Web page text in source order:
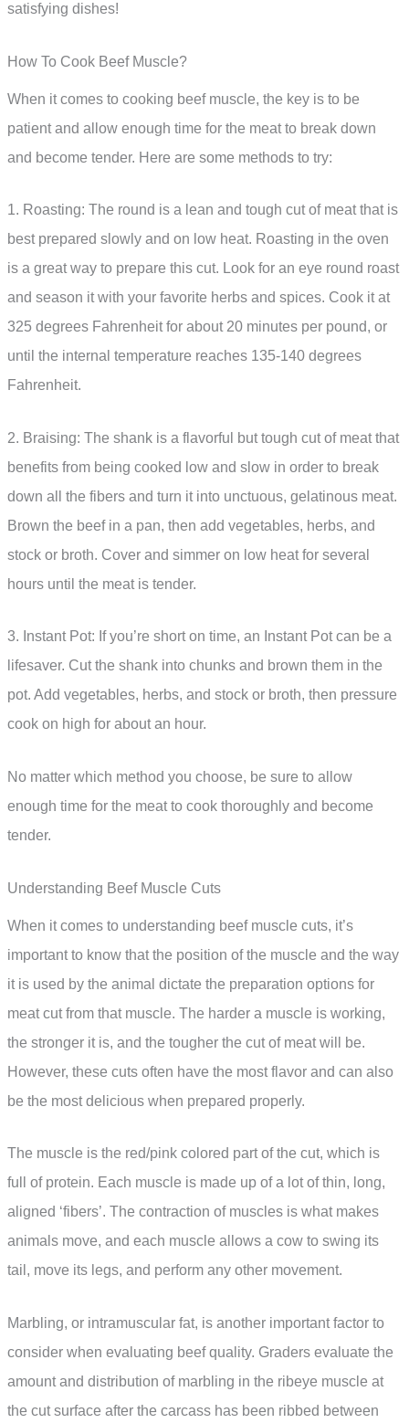
satisfying dishes!
How To Cook Beef Muscle?
When it comes to cooking beef muscle, the key is to be
patient and allow enough time for the meat to break down
and become tender. Here are some methods to try:
1. Roasting: The round is a lean and tough cut of meat that is
best prepared slowly and on low heat. Roasting in the oven
is a great way to prepare this cut. Look for an eye round roast
and season it with your favorite herbs and spices. Cook it at
325 degrees Fahrenheit for about 20 minutes per pound, or
until the internal temperature reaches 135-140 degrees
Fahrenheit.
2. Braising: The shank is a flavorful but tough cut of meat that
benefits from being cooked low and slow in order to break
down all the fibers and turn it into unctuous, gelatinous meat.
Brown the beef in a pan, then add vegetables, herbs, and
stock or broth. Cover and simmer on low heat for several
hours until the meat is tender.
3. Instant Pot: If you’re short on time, an Instant Pot can be a
lifesaver. Cut the shank into chunks and brown them in the
pot. Add vegetables, herbs, and stock or broth, then pressure
cook on high for about an hour.
No matter which method you choose, be sure to allow
enough time for the meat to cook thoroughly and become
tender.
Understanding Beef Muscle Cuts
When it comes to understanding beef muscle cuts, it’s
important to know that the position of the muscle and the way
it is used by the animal dictate the preparation options for
meat cut from that muscle. The harder a muscle is working,
the stronger it is, and the tougher the cut of meat will be.
However, these cuts often have the most flavor and can also
be the most delicious when prepared properly.
The muscle is the red/pink colored part of the cut, which is
full of protein. Each muscle is made up of a lot of thin, long,
aligned ‘fibers’. The contraction of muscles is what makes
animals move, and each muscle allows a cow to swing its
tail, move its legs, and perform any other movement.
Marbling, or intramuscular fat, is another important factor to
consider when evaluating beef quality. Graders evaluate the
amount and distribution of marbling in the ribeye muscle at
the cut surface after the carcass has been ribbed between